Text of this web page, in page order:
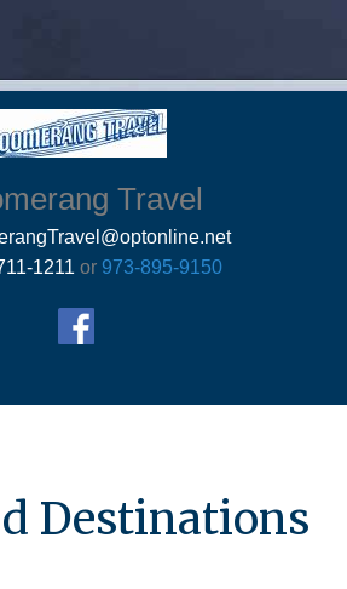
Travel
1211 or 973-895-9150
Destinations